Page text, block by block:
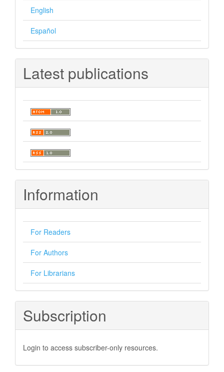
English
Español
Latest publications
Information
For Readers
For Authors
For Librarians
Subscription
Login to access subscriber-only resources.